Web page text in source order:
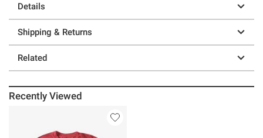
Details
Shipping & Returns
Related
Recently Viewed